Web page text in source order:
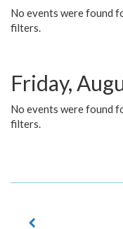
No events were found
filters.
Friday,
No events were found
filters.